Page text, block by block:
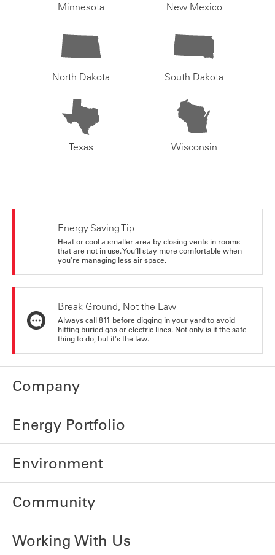
Minnesota New Mexico
North Dakota South Dakota
Texas Wisconsin
Energy Saving Tip
Heat or cool a smaller area by closing vents in rooms
that are not in use. You’ll stay more comfortable when
you're managing less air space.
Break Ground, Not the Law
Always call 811 before digging in your yard to avoid
hitting buried gas or electric lines. Not only is it the safe
thing to do, but it's the law.
Company
Energy Portfolio
Environment
Community
Working With Us